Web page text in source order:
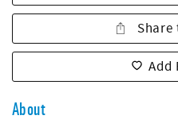
Add
About